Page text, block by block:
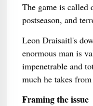
The game is
postseason, and
Leon Draisaitl's
enormous man is
impenetrable and
much he takes
Framing the issue